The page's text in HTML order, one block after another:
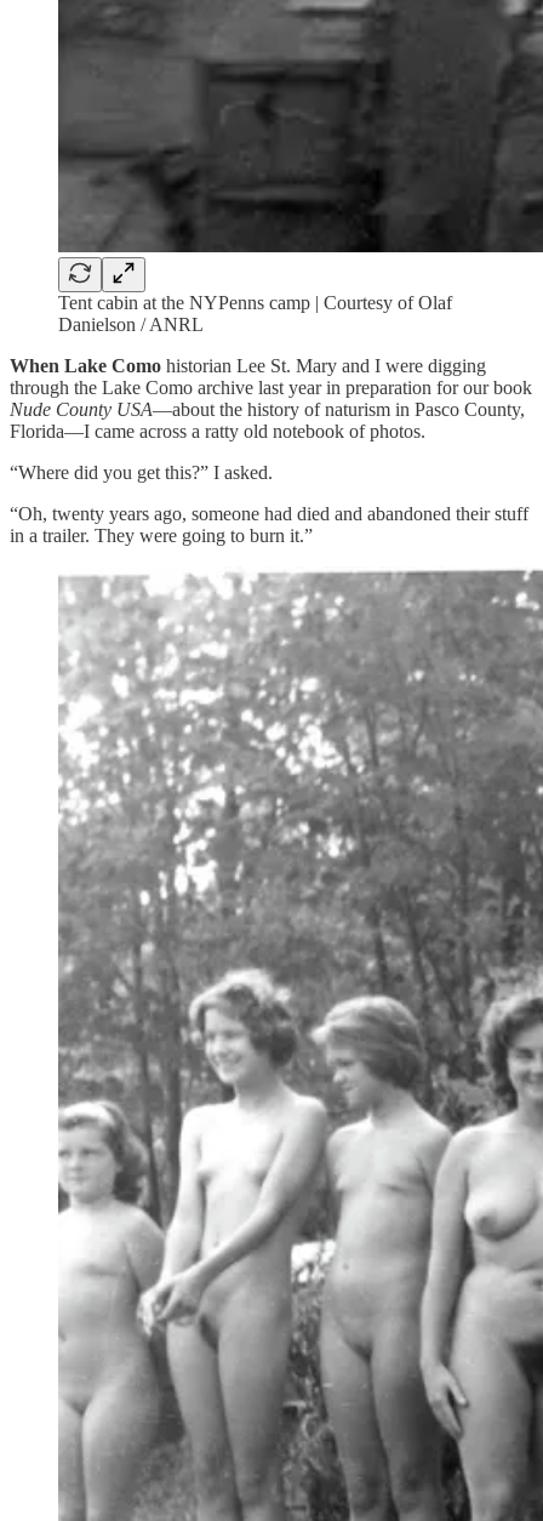
Tent cabin at the NYPenns camp | Courtesy of Olaf
Danielson / ANRL
When Lake Como historian Lee St. Mary and I were digging
through the Lake Como archive last year in preparation for our book
Nude County USA—about the history of naturism in Pasco County,
Florida—I came across a ratty old notebook of photos.
“Where did you get this?” I asked.
“Oh, twenty years ago, someone had died and abandoned their stuff
in a trailer. They were going to burn it.”